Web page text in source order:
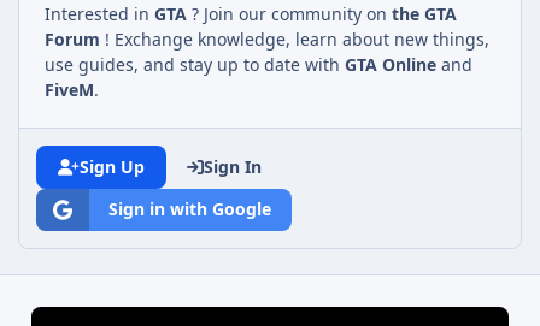
Interested in GTA ? Join our community on the GTA
Forum ! Exchange knowledge, learn about new things,
use guides, and stay up to date with GTA Online and
FiveM.
Sign Up
Sign In
Sign in with Google